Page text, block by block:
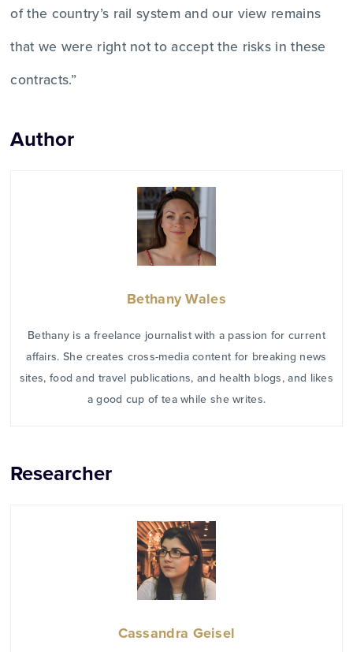
of the country’s rail system and our view remains
that we were right not to accept the risks in these
contracts.”
Author
Bethany Wales
Bethany is a freelance journalist with a passion for current
affairs. She creates cross-media content for breaking news
sites, food and travel publications, and health blogs, and likes
a good cup of tea while she writes.
Researcher
Cassandra Geisel